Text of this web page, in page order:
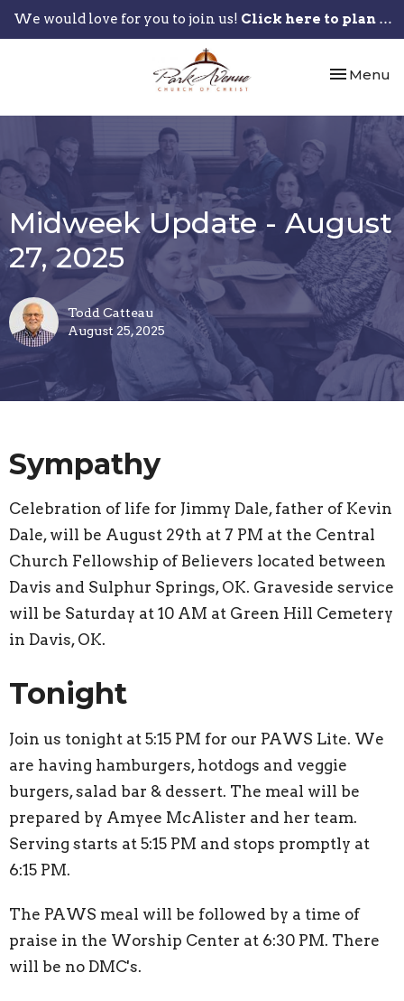
We would love for you to join us! Click here to plan your visit.
Toggle
Menu
Midweek Update - August
27, 2025
Todd Catteau
August 25, 2025
Sympathy
Celebration of life for Jimmy Dale, father of Kevin
Dale, will be August 29th at 7 PM at the Central
Church Fellowship of Believers located between
Davis and Sulphur Springs, OK. Graveside service
will be Saturday at 10 AM at Green Hill Cemetery
in Davis, OK.
Tonight
Join us tonight at 5:15 PM for our PAWS Lite. We
are having hamburgers, hotdogs and veggie
burgers, salad bar & dessert. The meal will be
prepared by Amyee McAlister and her team.
Serving starts at 5:15 PM and stops promptly at
6:15 PM.
The PAWS meal will be followed by a time of
praise in the Worship Center at 6:30 PM. There
will be no DMC's.